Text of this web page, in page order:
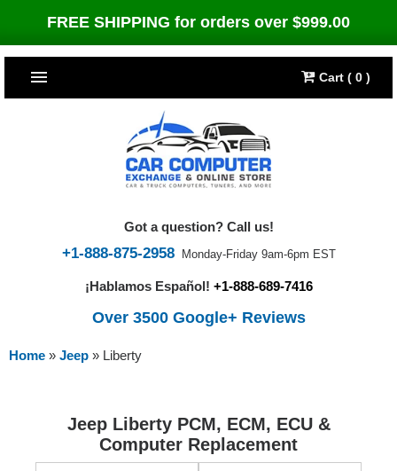
FREE SHIPPING for orders over $999.00
Cart ( 0 )
TOP SELLERS
Cummins Diesel
Chrysler
Jeep
Cummins Diesel
Dodge Ram
Cummins Diesel
Ford
Mack
TUNERS
Bully Dog
Got a question? Call us!
+1-888-875-2958 Monday-Friday 9am-6pm EST
¡Hablamos Español! +1-888-689-7416
Over 3500 Google+ Reviews
Home » Jeep » Liberty
Jeep Liberty PCM, ECM, ECU &
Computer Replacement